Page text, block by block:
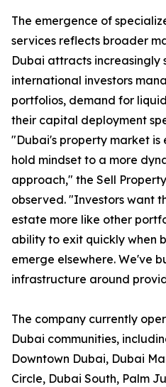
The emergence of
services reflects broader
Dubai attracts increasingly
international investors
portfolios, demand for
their capital deployment
"Dubai's property market
hold mindset to a more
approach," the Sell
observed. "Investors want
estate more like other
ability to exit quickly when
emerge elsewhere. We've
infrastructure around
The company currently
Dubai communities,
Downtown Dubai, Dubai
Circle, Dubai South, Palm